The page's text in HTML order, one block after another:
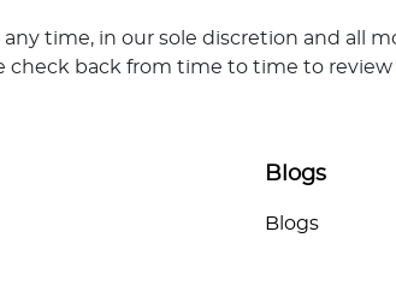
time, in our sole discretion and all
back from time to time to review
Blogs
Blogs